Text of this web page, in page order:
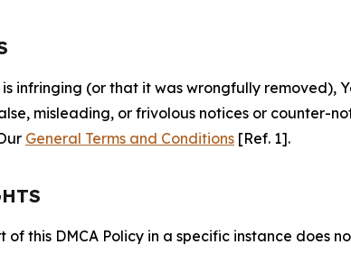
infringing (or that it was wrongfully removed),
misleading, or frivolous notices or counter-
General Terms and Conditions [Ref. 1].
this DMCA Policy in a specific instance does